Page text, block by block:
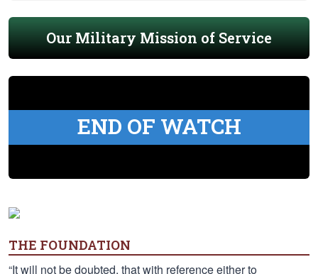
Our Military Mission of Service
END OF WATCH
THE FOUNDATION
“It will not be doubted, that with reference either to